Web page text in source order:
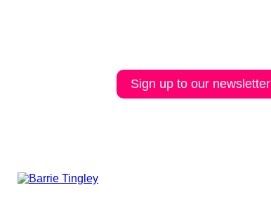
Sign up to our newsletter